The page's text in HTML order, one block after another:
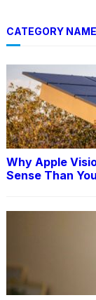
CATEGORY NAME
Why Apple
Sense Than